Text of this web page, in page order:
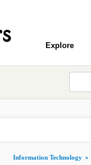
Explore
Information Technology »